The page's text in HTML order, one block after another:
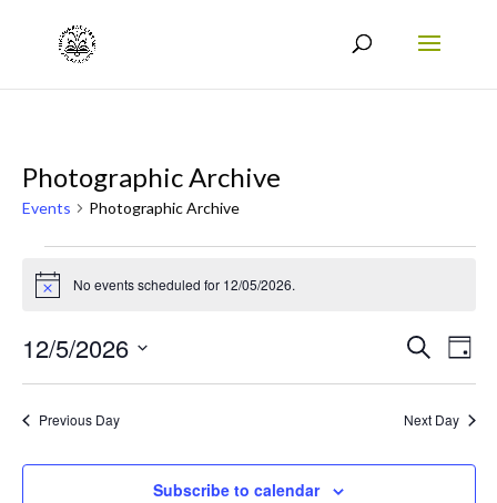
Photographic Archive
Events Photographic Archive
Events
for
12/05/2026
Notice No events scheduled for 12/05/2026.
Events
Search
and
Views
Search
Day
12/5/2026
Select
Previous Day Next Day
Subscribe to calendar